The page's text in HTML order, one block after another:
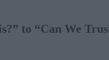
to “Can We